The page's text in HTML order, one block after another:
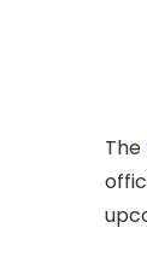
The